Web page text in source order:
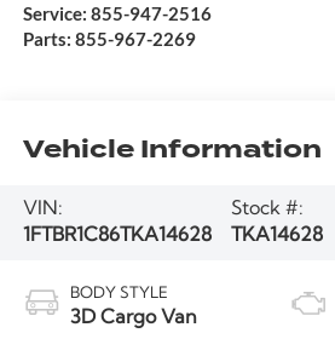
Service: 855-947-2516
Parts: 855-967-2269
Vehicle Information
VIN:
1FTBR1C86TKA14628
Stock #:
TKA14628
BODY STYLE
3D Cargo Van